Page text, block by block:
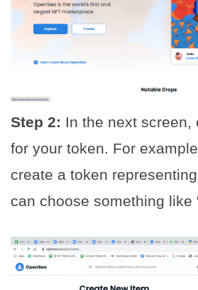
Step 2: In the next screen,
for your token. For
create a token
can choose something like